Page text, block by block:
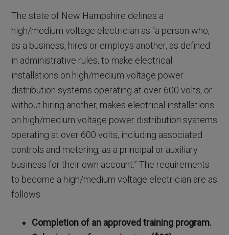
The state of New Hampshire defines a
high/medium voltage electrician as “a person who,
as a business, hires or employs another, as defined
in administrative rules, to make electrical
installations on high/medium voltage power
distribution systems operating at over 600 volts, or
without hiring another, makes electrical installations
on high/medium voltage power distribution systems
operating at over 600 volts, including associated
controls and metering, as a principal or auxiliary
business for their own account.” The requirements
to become a high/medium voltage electrician are as
follows:
Completion of an approved training program;